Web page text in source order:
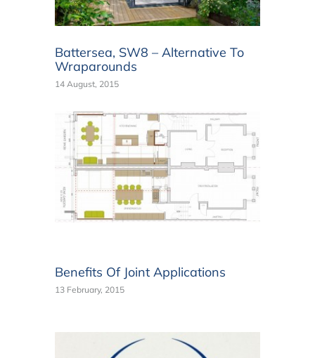
Battersea, SW8 – Alternative To
Wraparounds
14 August, 2015
Benefits Of Joint Applications
13 February, 2015